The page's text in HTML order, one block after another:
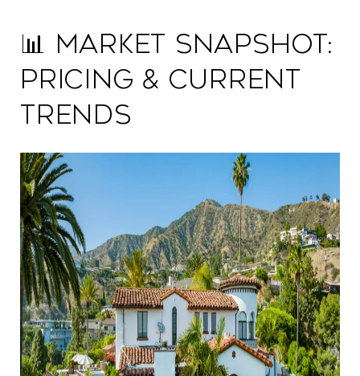
📊 Market Snapshot:
Pricing & Current
Trends